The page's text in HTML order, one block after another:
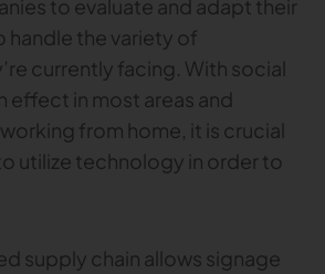
to evaluate and adapt their
handle the variety of
currently facing. With social
effect in most areas and
from home, it is crucial
utilize technology in order to
supply chain allows signage